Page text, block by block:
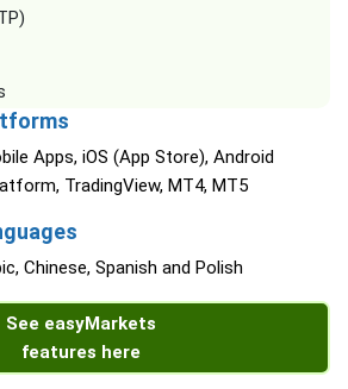
Apps, iOS (App Store), Android
TradingView, MT4, MT5
Chinese, Spanish and Polish
See easyMarkets
features here